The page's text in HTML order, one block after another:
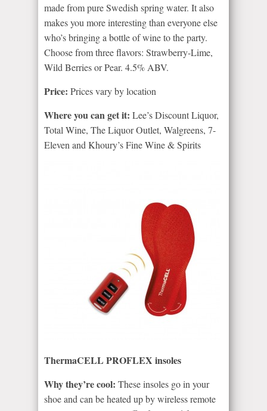
made from pure Swedish spring water. It also
makes you more interesting than everyone else
who’s bringing a bottle of wine to the party.
Choose from three flavors: Strawberry-Lime,
Wild Berries or Pear. 4.5% ABV.
Price: Prices vary by location
Where you can get it: Lee’s Discount Liquor,
Total Wine, The Liquor Outlet, Walgreens, 7-
Eleven and Khoury’s Fine Wine & Spirits
ThermaCELL PROFLEX insoles
Why they’re cool: These insoles go in your
shoe and can be heated up by wireless remote